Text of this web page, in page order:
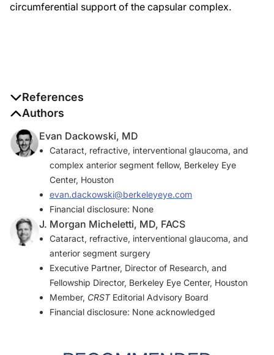
circumferential support of the capsular complex.
References
1. Canabrava S, Bernardino L, Batisteli T, Lopes G, Diniz-Filho A.
Double-flanged-haptic and capsular tension ring or segment for
sutureless fixation in zonular instability.
2018;38(6):2653-2662.
Authors
Evan Dackowski, MD
Cataract, refractive, interventional glaucoma, and
complex anterior segment fellow, Berkeley Eye
Center, Houston
evan.dackowski@berkeleyeye.com
Financial disclosure: None
J. Morgan Micheletti, MD, FACS
Cataract, refractive, interventional glaucoma, and
anterior segment surgery
Executive Partner, Director of Research, and
Fellowship Director, Berkeley Eye Center, Houston
Member, CRSTEditorial Advisory Board
Financial disclosure: None acknowledged